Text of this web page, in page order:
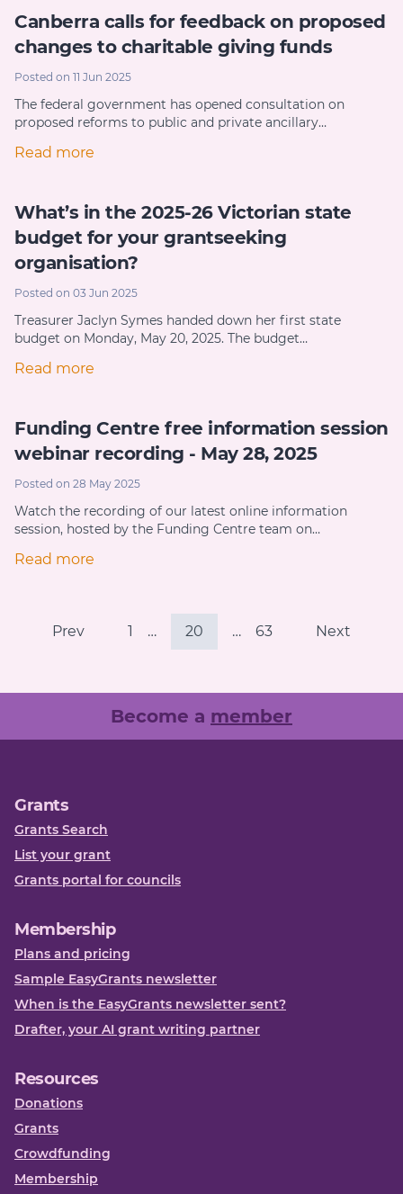
Canberra calls for feedback on proposed
changes to charitable giving funds
Posted on 11 Jun 2025
The federal government has opened consultation on
proposed reforms to public and private ancillary…
Read more
What’s in the 2025-26 Victorian state
budget for your grantseeking
organisation?
Posted on 03 Jun 2025
Treasurer Jaclyn Symes handed down her first state
budget on Monday, May 20, 2025. The budget…
Read more
Funding Centre free information session
webinar recording - May 28, 2025
Posted on 28 May 2025
Watch the recording of our latest online information
session, hosted by the Funding Centre team on…
Read more
Prev 1 … 20 … 63 Next
Become a member
Grants
Grants Search
List your grant
Grants portal for councils
Membership
Plans and pricing
Sample EasyGrants newsletter
When is the EasyGrants newsletter sent?
Drafter, your AI grant writing partner
Resources
Donations
Grants
Crowdfunding
Membership